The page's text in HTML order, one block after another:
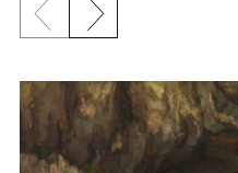
Previous slide
Next slide